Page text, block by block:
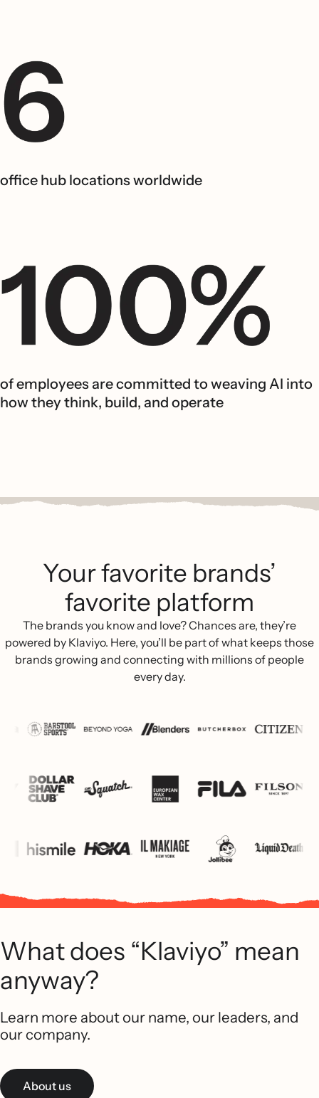
office hub locations worldwide
of employees are committed to weaving AI into
how they think, build, and operate
Your favorite brands’
favorite platform
The brands you know and love? Chances are, they’re
powered by Klaviyo. Here, you’ll be part of what keeps those
brands growing and connecting with millions of people
every day.
What does “Klaviyo” mean
anyway?
Learn more about our name, our leaders, and
our company.
About us